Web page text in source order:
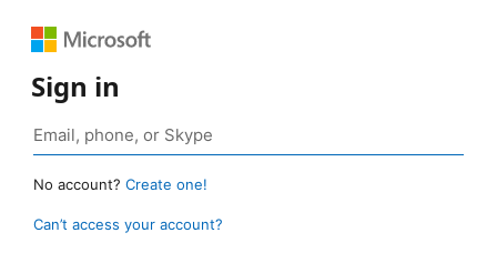
Sign in
No account? Create one!
Can’t access your account?